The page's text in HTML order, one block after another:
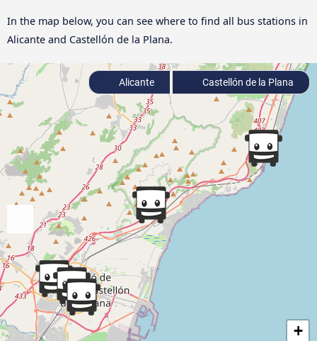
In the map below, you can see where to find all bus stations in
Alicante and Castellón de la Plana.
+
Alicante Castellón de la Plana